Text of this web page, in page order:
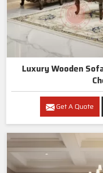
Luxury Wooden
Get A Quote